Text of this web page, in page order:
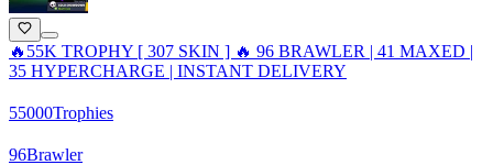
🔥55K TROPHY [ 307 SKIN ] 🔥 96 BRAWLER | 41 MAXED |
35 HYPERCHARGE | INSTANT DELIVERY
55000Trophies
96Brawler